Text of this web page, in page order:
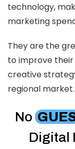
technology,
marketing
They are the
to improve
creative
regional market.
No
Digital